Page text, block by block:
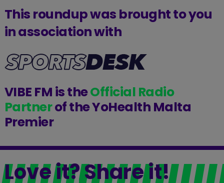
This roundup was brought to you
in association with
VIBE FM is theOfficial Radio
Partnerof the YoHealth Malta
Premier
Love it? Share it!